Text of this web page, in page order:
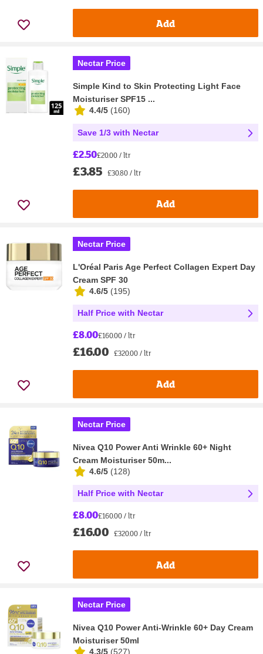
Add
Nectar Price
Simple Kind to Skin Protecting Light Face
Moisturiser SPF15 ...
4.4/5 (160)
Save 1/3 with Nectar
£2.50£20.00 / ltr
£3.85 £30.80 / ltr
Add
Nectar Price
L'Oréal Paris Age Perfect Collagen Expert Day
Cream SPF 30
4.6/5 (195)
Half Price with Nectar
£8.00£160.00 / ltr
£16.00 £320.00 / ltr
Add
Nectar Price
Nivea Q10 Power Anti Wrinkle 60+ Night
Cream Moisturiser 50m...
4.6/5 (128)
Half Price with Nectar
£8.00£160.00 / ltr
£16.00 £320.00 / ltr
Add
Nectar Price
Nivea Q10 Power Anti-Wrinkle 60+ Day Cream
Moisturiser 50ml
4.3/5 (527)